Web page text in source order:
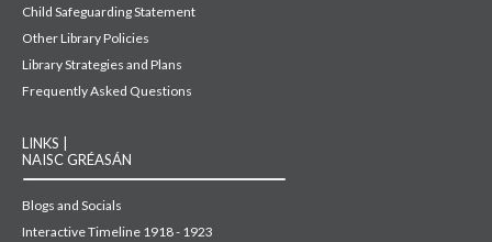
Child Safeguarding Statement
Other Library Policies
Library Strategies and Plans
Frequently Asked Questions
LINKS |
NAISC GRÉASÁN
Blogs and Socials
Interactive Timeline 1918 - 1923